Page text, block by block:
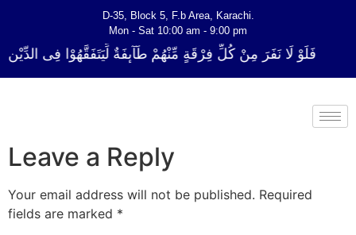
D-35, Block 5, F.b Area, Karachi.
Mon - Sat 10:00 am - 9:00 pm
فَلَوْ لَا نَفَرَ مِنْ كُلِّ فِرْقَةٍ مِّنْهُمْ طَآىٕفَةٌ لِّیَتَفَقَّهُوْا فِی الدِّیْن
Leave a Reply
Your email address will not be published. Required
fields are marked *